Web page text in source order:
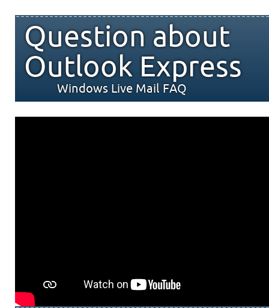
Question about
Outlook Express
Windows Live Mail FAQ